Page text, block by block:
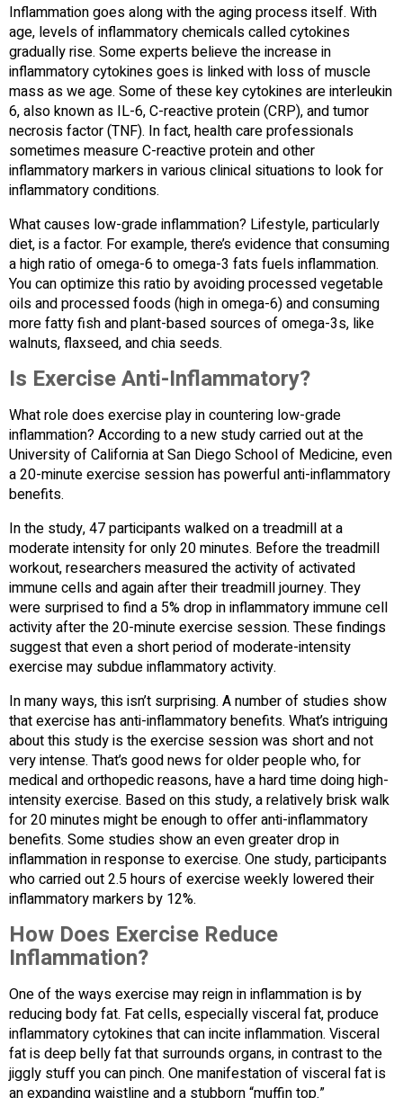
Inflammation goes along with the aging process itself. With
age, levels of inflammatory chemicals called cytokines
gradually rise. Some experts believe the increase in
inflammatory cytokines goes is linked with loss of muscle
mass as we age. Some of these key cytokines are interleukin
6, also known as IL-6, C-reactive protein (CRP), and tumor
necrosis factor (TNF). In fact, health care professionals
sometimes measure C-reactive protein and other
inflammatory markers in various clinical situations to look for
inflammatory conditions.
What causes low-grade inflammation? Lifestyle, particularly
diet, is a factor. For example, there’s evidence that consuming
a high ratio of omega-6 to omega-3 fats fuels inflammation.
You can optimize this ratio by avoiding processed vegetable
oils and processed foods (high in omega-6) and consuming
more fatty fish and plant-based sources of omega-3s, like
walnuts, flaxseed, and chia seeds.
Is Exercise Anti-Inflammatory?
What role does exercise play in countering low-grade
inflammation? According to a new study carried out at the
University of California at San Diego School of Medicine, even
a 20-minute exercise session has powerful anti-inflammatory
benefits.
In the study, 47 participants walked on a treadmill at a
moderate intensity for only 20 minutes. Before the treadmill
workout, researchers measured the activity of activated
immune cells and again after their treadmill journey. They
were surprised to find a 5% drop in inflammatory immune cell
activity after the 20-minute exercise session. These findings
suggest that even a short period of moderate-intensity
exercise may subdue inflammatory activity.
In many ways, this isn’t surprising. A number of studies show
that exercise has anti-inflammatory benefits. What’s intriguing
about this study is the exercise session was short and not
very intense. That’s good news for older people who, for
medical and orthopedic reasons, have a hard time doing high-
intensity exercise. Based on this study, a relatively brisk walk
for 20 minutes might be enough to offer anti-inflammatory
benefits. Some studies show an even greater drop in
inflammation in response to exercise. One study, participants
who carried out 2.5 hours of exercise weekly lowered their
inflammatory markers by 12%.
How Does Exercise Reduce
Inflammation?
One of the ways exercise may reign in inflammation is by
reducing body fat. Fat cells, especially visceral fat, produce
inflammatory cytokines that can incite inflammation. Visceral
fat is deep belly fat that surrounds organs, in contrast to the
jiggly stuff you can pinch. One manifestation of visceral fat is
an expanding waistline and a stubborn “muffin top.”